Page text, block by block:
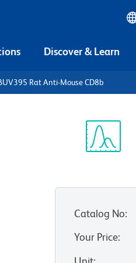
Discover & Learn
Rat Anti-Mouse CD8b
Catalog No:
Your Price: